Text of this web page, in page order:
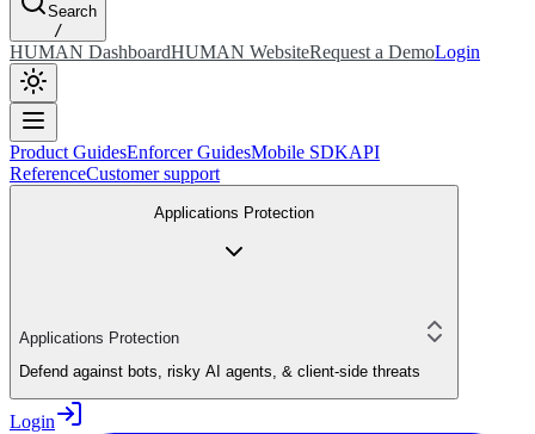
Search
/
HUMAN DashboardHUMAN WebsiteRequest a DemoLogin
Product GuidesEnforcer GuidesMobile SDKAPI
ReferenceCustomer support
Applications Protection
Applications Protection
Defend against bots, risky AI agents, & client-side threats
Login